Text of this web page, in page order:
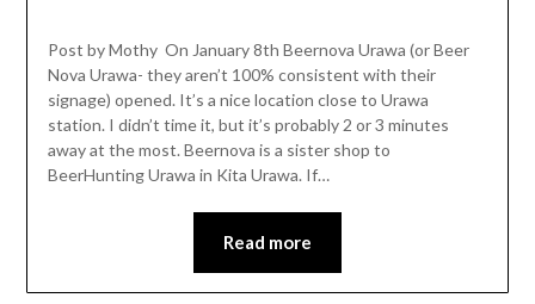
Post by Mothy On January 8th Beernova Urawa (or Beer
Nova Urawa- they aren’t 100% consistent with their
signage) opened. It’s a nice location close to Urawa
station. I didn’t time it, but it’s probably 2 or 3 minutes
away at the most. Beernova is a sister shop to
BeerHunting Urawa in Kita Urawa. If…
Read more